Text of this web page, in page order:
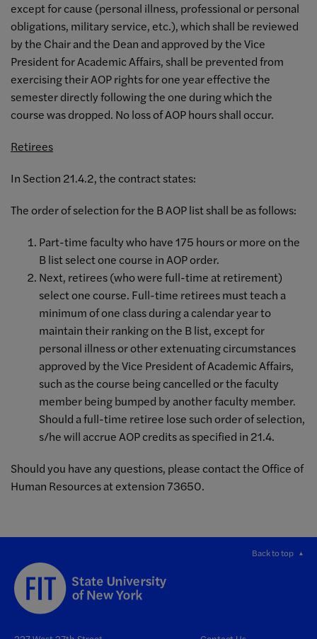
except for cause (personal illness, professional or personal
obligations, military service, etc.), which shall be reviewed
by the Chair and the Dean and approved by the Vice
President for Academic Affairs, shall be prevented from
exercising their AOP rights for one year effective the
semester directly following the one during which the
course was dropped. No loss of AOP hours shall occur.
Retirees
In Section 21.4.2, the contract states:
The order of selection for the B AOP list shall be as follows:
Part-time faculty who have 175 hours or more on the
B list select one course in AOP order.
Next, retirees (who were full-time at retirement)
select one course. Full-time retirees must teach a
minimum of one class during a calendar year to
maintain their ranking on the B list, except for
personal illness or other extenuating circumstances
approved by the Vice President of Academic Affairs,
such as the course being cancelled or the faculty
member being bumped by another faculty member.
Should a full-time retiree lose such order of selection,
s/he will accrue AOP credits as specified in 21.4.
Should you have any questions, please contact the Office of
Human Resources at extension 73650.
Back to top